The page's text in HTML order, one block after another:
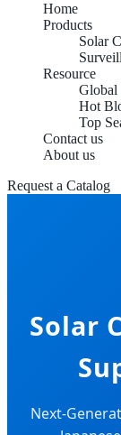
Home
Products
Solar
Resource
Global
Hot
Top
Contact us
About us
Request a Catalog
Solar
Next-